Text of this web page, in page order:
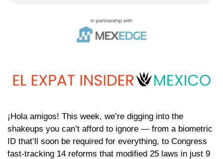
¡Hola amigos! This week, we’re digging into the
shakeups you can’t afford to ignore — from a biometric
ID that’ll soon be required for everything, to Congress
fast-tracking 14 reforms that modified 25 laws in just 9